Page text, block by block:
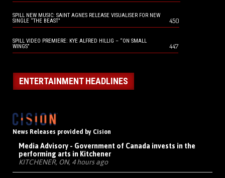
SPILL NEW MUSIC: SAINT AGNES RELEASE VISUALISER FOR NEW
SINGLE “THE BEAST”
450
SPILL VIDEO PREMIERE: KYE ALFRED HILLIG – “ON SMALL
WINGS”
447
ENTERTAINMENT HEADLINES
News Releases provided by Cision
Media Advisory - Government of Canada invests in the
performing arts in Kitchener
KITCHENER, ON, 4 hours ago